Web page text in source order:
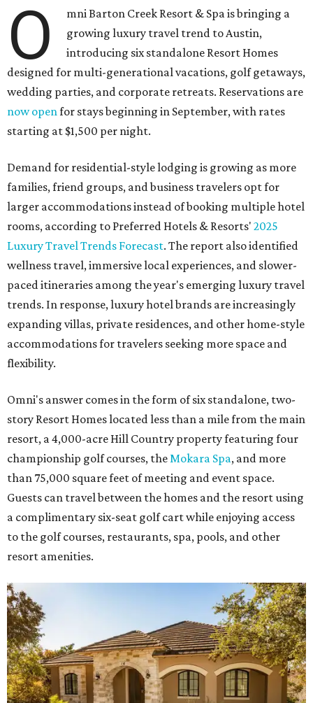
O
mni Barton Creek Resort & Spa is bringing a
growing luxury travel trend to Austin,
introducing six standalone Resort Homes
designed for multi-generational vacations, golf getaways,
wedding parties, and corporate retreats. Reservations are
now openfor stays beginning in September, with rates
starting at $1,500 per night.
Demand for residential-style lodging is growing as more
families, friend groups, and business travelers opt for
larger accommodations instead of booking multiple hotel
rooms, according to Preferred Hotels & Resorts' 2025
Luxury Travel Trends Forecast. The report also identified
wellness travel, immersive local experiences, and slower-
paced itineraries among the year's emerging luxury travel
trends. In response, luxury hotel brands are increasingly
expanding villas, private residences, and other home-style
accommodations for travelers seeking more space and
flexibility.
Omni's answer comes in the form of six standalone, two-
story Resort Homes located less than a mile from the main
resort, a 4,000-acre Hill Country property featuring four
championship golf courses, theMokara Spa, and more
than 75,000 square feet of meeting and event space.
Guests can travel between the homes and the resort using
a complimentary six-seat golf cart while enjoying access
to the golf courses, restaurants, spa, pools, and other
resort amenities.